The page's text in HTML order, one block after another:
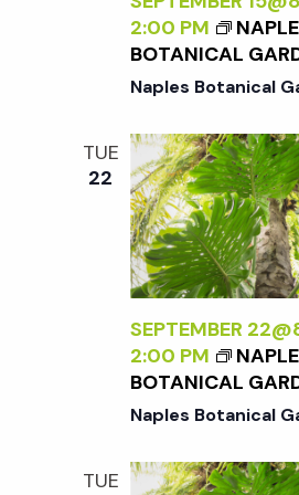
2:00 PM
BOTANICAL
Naples Botanical
TUE
22
SEPTEMBER
2:00 PM
BOTANICAL
Naples Botanical
TUE